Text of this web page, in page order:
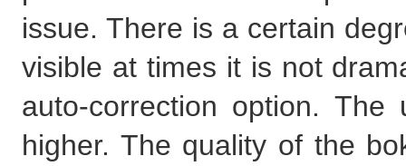
issue. There is a certain
visible at times it is not
auto-correction option. The
higher. The quality of the